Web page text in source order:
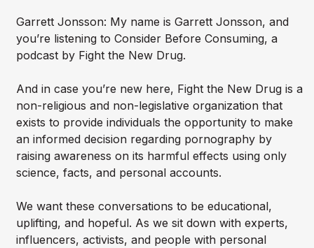
Garrett Jonsson: My name is Garrett Jonsson, and
you’re listening to Consider Before Consuming, a
podcast by Fight the New Drug.
And in case you’re new here, Fight the New Drug is a
non-religious and non-legislative organization that
exists to provide individuals the opportunity to make
an informed decision regarding pornography by
raising awareness on its harmful effects using only
science, facts, and personal accounts.
We want these conversations to be educational,
uplifting, and hopeful. As we sit down with experts,
influencers, activists, and people with personal